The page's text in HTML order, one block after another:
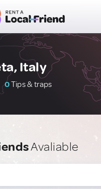
Italy
0Tips & traps
Avaliable